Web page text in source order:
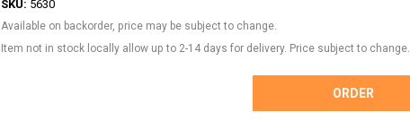
SKU: 5630
Available on backorder, price may be subject to change.
Item not in stock locally allow up to 2-14 days for delivery. Price subject to change.
ORDER